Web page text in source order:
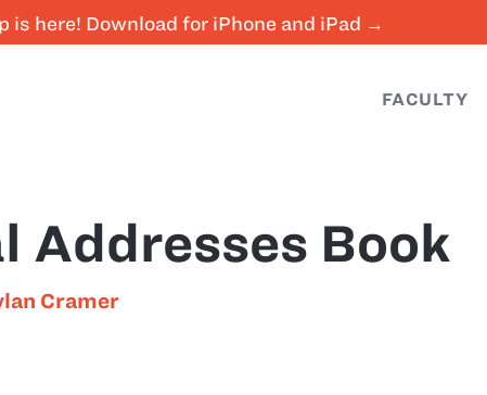
is here! Download for iPhone and iPad →
FACULTY
Addresses Book
Cramer